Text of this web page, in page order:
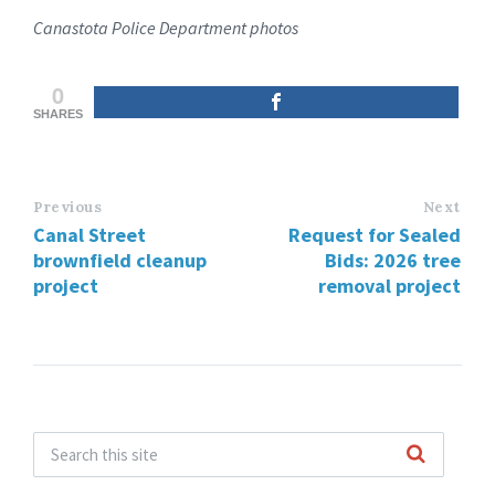
Canastota Police Department photos
0
SHARES
Previous
Canal Street
brownfield cleanup
project
Next
Request for Sealed
Bids: 2026 tree
removal project